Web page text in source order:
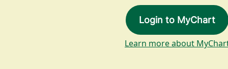
Login to MyChart
Learn more about